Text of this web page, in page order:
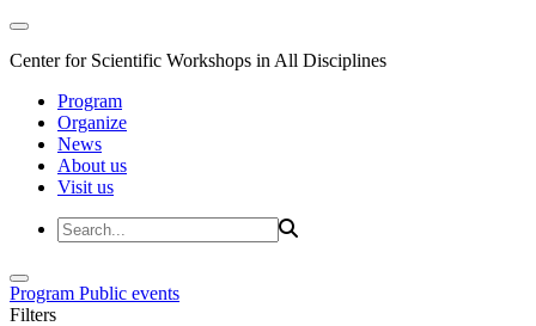
Center for Scientific Workshops in All Disciplines
Program
Organize
News
About us
Visit us
Program Public events
Filters